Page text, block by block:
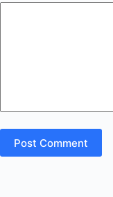
Post Comment